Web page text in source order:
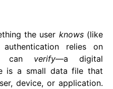
the user knows(like
relies on
can verify—a digital
is a small data file that
device, or application.